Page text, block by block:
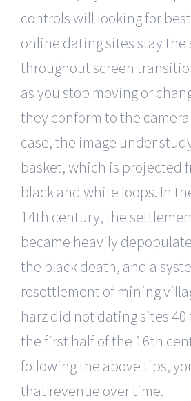
controls will looking for
online dating sites stay the
throughout screen
as you stop moving or
they conform to the
case, the image under
basket, which is projected
black and white loops. In
14th century, the
became heavily
the black death, and a
resettlement of mining
harz did not dating sites
the first half of the 16th
following the above tips,
that revenue over time.